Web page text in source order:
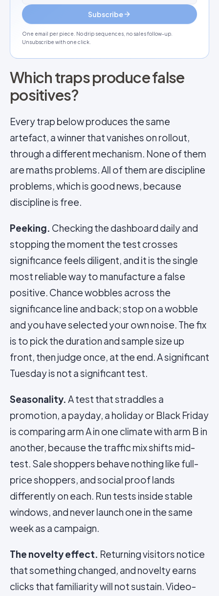
Subscribe
One email per piece. No drip sequences, no sales follow-up.
Unsubscribe with one click.
Which traps produce false
positives?
Every trap below produces the same
artefact, a winner that vanishes on rollout,
through a different mechanism. None of them
are maths problems. All of them are discipline
problems, which is good news, because
discipline is free.
Peeking. Checking the dashboard daily and
stopping the moment the test crosses
significance feels diligent, and it is the single
most reliable way to manufacture a false
positive. Chance wobbles across the
significance line and back; stop on a wobble
and you have selected your own noise. The fix
is to pick the duration and sample size up
front, then judge once, at the end. A significant
Tuesday is not a significant test.
Seasonality. A test that straddles a
promotion, a payday, a holiday or Black Friday
is comparing arm A in one climate with arm B in
another, because the traffic mix shifts mid-
test. Sale shoppers behave nothing like full-
price shoppers, and social proof lands
differently on each. Run tests inside stable
windows, and never launch one in the same
week as a campaign.
The novelty effect. Returning visitors notice
that something changed, and novelty earns
clicks that familiarity will not sustain. Video-